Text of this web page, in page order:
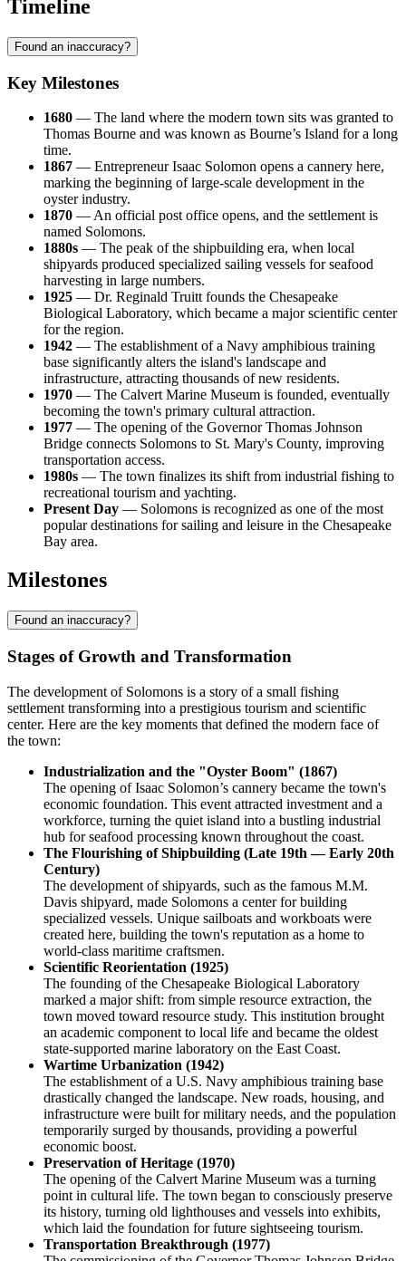
Timeline
Found an inaccuracy?
Key Milestones
1680 — The land where the modern town sits was granted to
Thomas Bourne and was known as Bourne’s Island for a long
time.
1867 — Entrepreneur Isaac Solomon opens a cannery here,
marking the beginning of large-scale development in the
oyster industry.
1870 — An official post office opens, and the settlement is
named Solomons.
1880s — The peak of the shipbuilding era, when local
shipyards produced specialized sailing vessels for seafood
harvesting in large numbers.
1925 — Dr. Reginald Truitt founds the Chesapeake
Biological Laboratory, which became a major scientific center
for the region.
1942 — The establishment of a Navy amphibious training
base significantly alters the island's landscape and
infrastructure, attracting thousands of new residents.
1970 — The Calvert Marine Museum is founded, eventually
becoming the town's primary cultural attraction.
1977 — The opening of the Governor Thomas Johnson
Bridge connects Solomons to St. Mary's County, improving
transportation access.
1980s — The town finalizes its shift from industrial fishing to
recreational tourism and yachting.
Present Day — Solomons is recognized as one of the most
popular destinations for sailing and leisure in the Chesapeake
Bay area.
Milestones
Found an inaccuracy?
Stages of Growth and Transformation
The development of Solomons is a story of a small fishing
settlement transforming into a prestigious tourism and scientific
center. Here are the key moments that defined the modern face of
the town:
Industrialization and the "Oyster Boom" (1867)
The opening of Isaac Solomon’s cannery became the town's
economic foundation. This event attracted investment and a
workforce, turning the quiet island into a bustling industrial
hub for seafood processing known throughout the coast.
The Flourishing of Shipbuilding (Late 19th — Early 20th
Century)
The development of shipyards, such as the famous M.M.
Davis shipyard, made Solomons a center for building
specialized vessels. Unique sailboats and workboats were
created here, building the town's reputation as a home to
world-class maritime craftsmen.
Scientific Reorientation (1925)
The founding of the Chesapeake Biological Laboratory
marked a major shift: from simple resource extraction, the
town moved toward resource study. This institution brought
an academic component to local life and became the oldest
state-supported marine laboratory on the East Coast.
Wartime Urbanization (1942)
The establishment of a U.S. Navy amphibious training base
drastically changed the landscape. New roads, housing, and
infrastructure were built for military needs, and the population
temporarily surged by thousands, providing a powerful
economic boost.
Preservation of Heritage (1970)
The opening of the Calvert Marine Museum was a turning
point in cultural life. The town began to consciously preserve
its history, turning old lighthouses and vessels into exhibits,
which laid the foundation for future sightseeing tourism.
Transportation Breakthrough (1977)